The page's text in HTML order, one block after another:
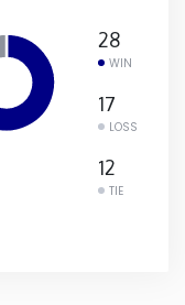
28
WIN
17
LOSS
12
TIE